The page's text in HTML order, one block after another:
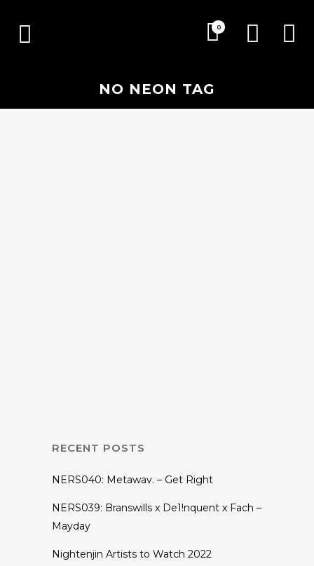
0
NO NEON TAG
RECENT POSTS
NERS040: Metawav. – Get Right
NERS039: Branswills x De1!nquent x Fach –
Mayday
Nightenjin Artists to Watch 2022